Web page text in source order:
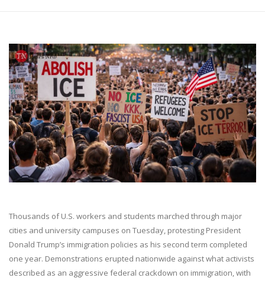
Thousands of U.S. workers and students marched through major
cities and university campuses on Tuesday, protesting President
Donald Trump’s immigration policies as his second term completed
one year. Demonstrations erupted nationwide against what activists
described as an aggressive federal crackdown on immigration, with